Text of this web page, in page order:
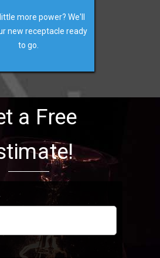
a Free
more power? We'll
new receptacle ready
to go.